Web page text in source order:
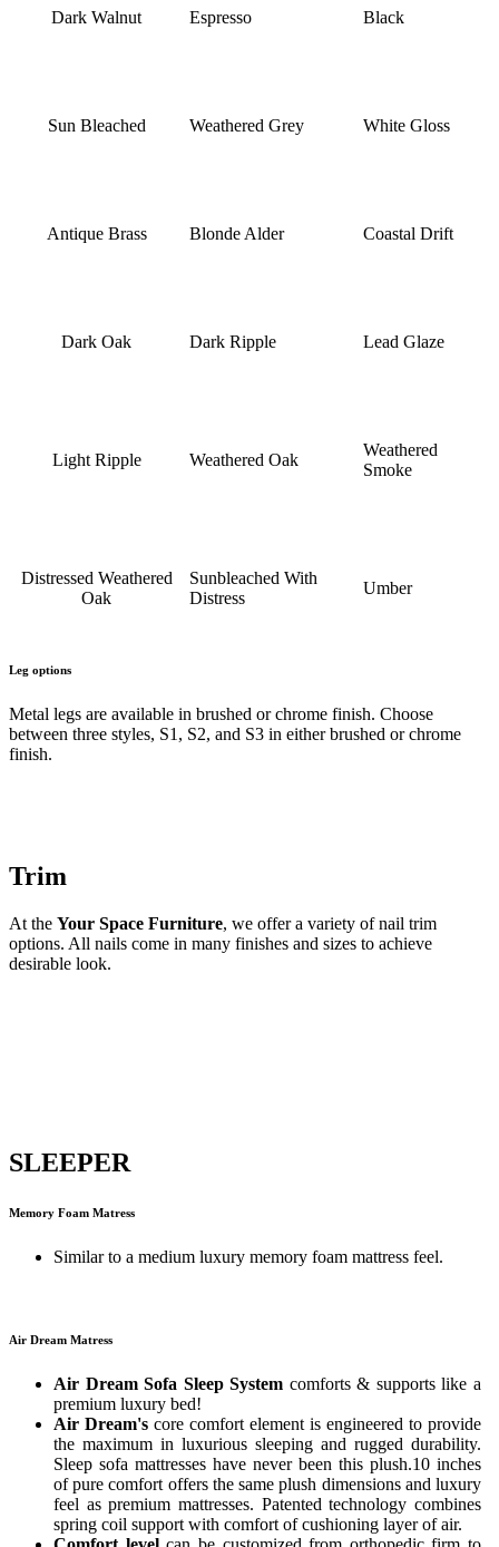
Dark Walnut Espresso Black
Sun Bleached Weathered Grey White Gloss
Antique Brass Blonde Alder Coastal Drift
Dark Oak Dark Ripple Lead Glaze
Light Ripple Weathered Oak
Weathered
Smoke
Distressed Weathered
Oak
Sunbleached With
Distress
Umber
Leg options
Metal legs are available in brushed or chrome finish. Choose
between three styles, S1, S2, and S3 in either brushed or chrome
finish.
Trim
At the Your Space Furniture, we offer a variety of nail trim
options. All nails come in many finishes and sizes to achieve
desirable look.
SLEEPER
Memory Foam Matress
Similar to a medium luxury memory foam mattress feel.
Air Dream Matress
Air Dream Sofa Sleep System comforts & supports like a
premium luxury bed!
Air Dream's core comfort element is engineered to provide
the maximum in luxurious sleeping and rugged durability.
Sleep sofa mattresses have never been this plush.10 inches
of pure comfort offers the same plush dimensions and luxury
feel as premium mattresses. Patented technology combines
spring coil support with comfort of cushioning layer of air.